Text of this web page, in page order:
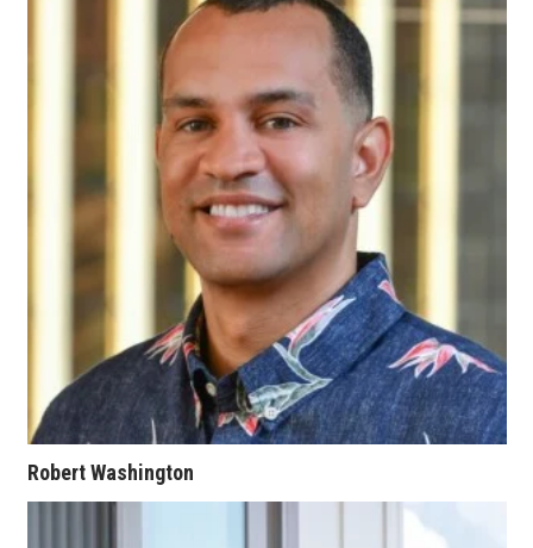
Women Entrepreneurs Conference
20 for the next 20 Reunion
Leadership Conference
Top 250 Celebration 2026
Excellence in Business Awards
Wahine Forum
Robert Washington